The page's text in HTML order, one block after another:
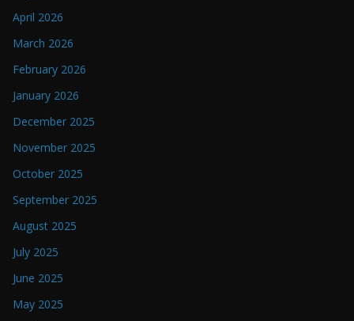
April 2026
March 2026
February 2026
January 2026
December 2025
November 2025
October 2025
September 2025
August 2025
July 2025
June 2025
May 2025